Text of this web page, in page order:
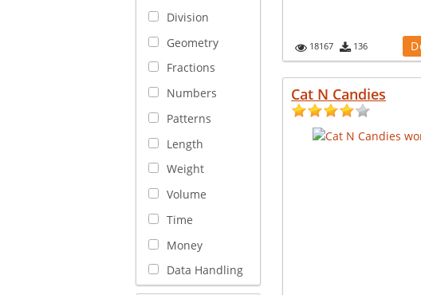
Division
Geometry
Fractions
Numbers
Patterns
Length
Weight
Volume
Time
Money
Data Handling
18167 136
Cat N Candies